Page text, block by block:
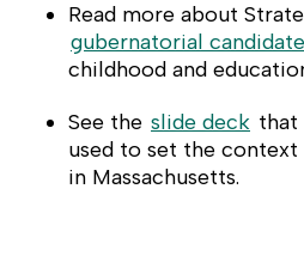
Read more about
gubernatorial
childhood and
See the slide deck that
used to set the
in Massachusetts.